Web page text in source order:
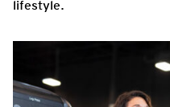
lifestyle.